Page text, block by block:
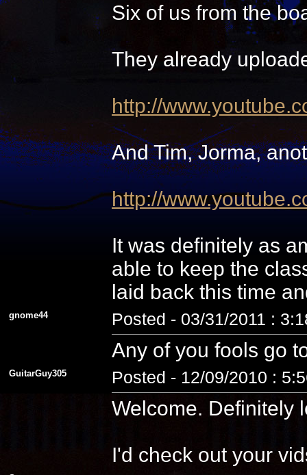
Six of us from the
They already
http://
And Tim, Jorma,
http://
It was definitely as
able to keep the
laid back this time
gnome44 Posted - 03/31/2011 :
Any of you fools go
GuitarGuy305 Posted - 12/09/2010 :
Welcome. Definitely
I'd check out your